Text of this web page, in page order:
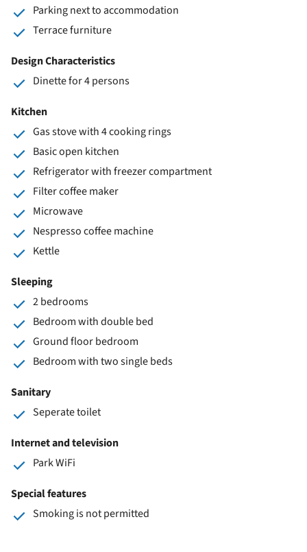
Parking next to accommodation
Terrace furniture
Design Characteristics
Dinette for 4 persons
Kitchen
Gas stove with 4 cooking rings
Basic open kitchen
Refrigerator with freezer compartment
Filter coffee maker
Microwave
Nespresso coffee machine
Kettle
Sleeping
2 bedrooms
Bedroom with double bed
Ground floor bedroom
Bedroom with two single beds
Sanitary
Seperate toilet
Internet and television
Park WiFi
Special features
Smoking is not permitted